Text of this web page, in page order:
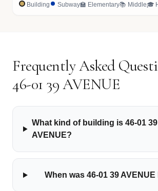
Building Subway🏫 Elementary📚 Middle🎓
Frequently Asked
46-01 39 AVENUE
What kind of building is 46-01 39
AVENUE?
When was 46-01 39